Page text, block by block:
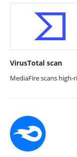
VirusTotal scan
MediaFire scans